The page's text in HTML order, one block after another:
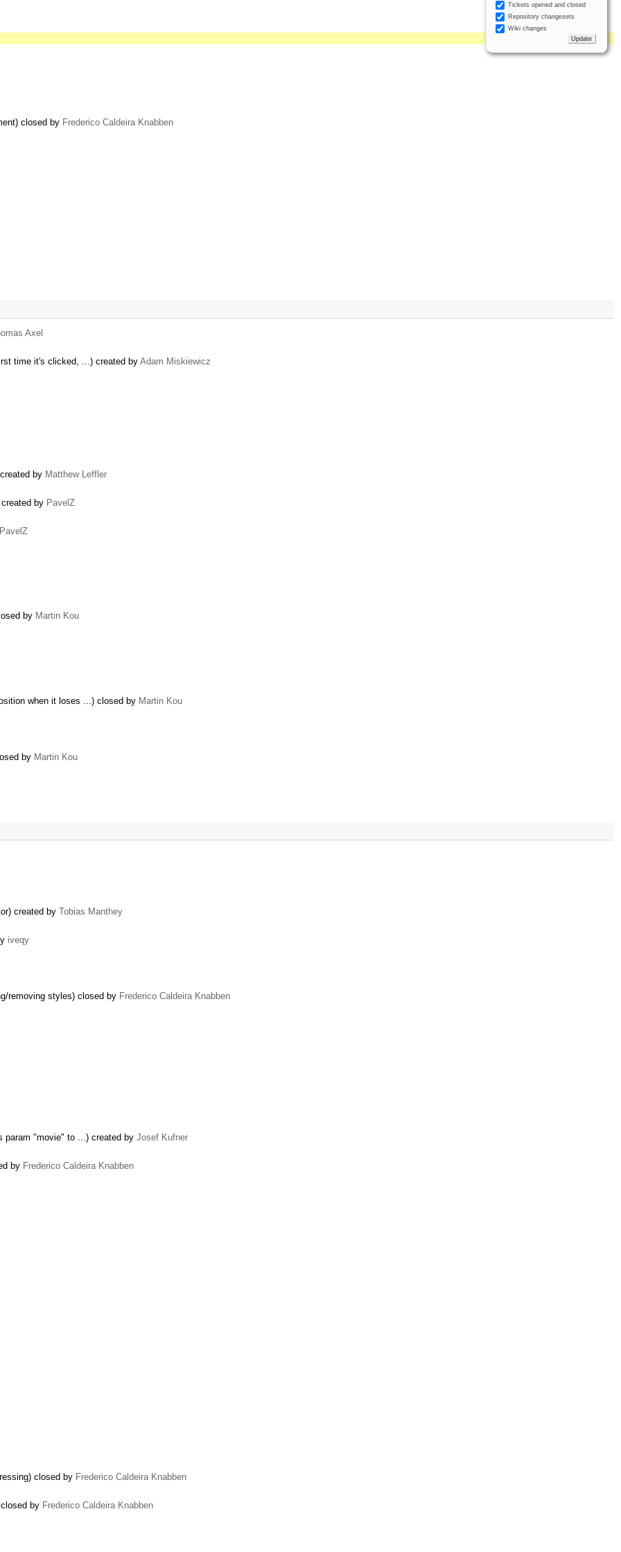
Tickets opened and closed
Repository changesets
Wiki changes
closed by Frederico Caldeira Knabben
Axel
time it's clicked, ...) created by Adam Miskiewicz
by Matthew Leffler
by PavelZ
PavelZ
by Martin Kou
when it loses ...) closed by Martin Kou
by Martin Kou
created by Tobias Manthey
iveqy
removing styles) closed by Frederico Caldeira Knabben
param "movie" to ...) created by Josef Kufner
by Frederico Caldeira Knabben
closed by Frederico Caldeira Knabben
by Frederico Caldeira Knabben